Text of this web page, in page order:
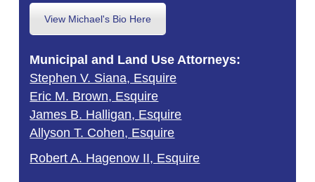
View Michael's Bio Here
Municipal and Land Use Attorneys:
Stephen V. Siana, Esquire
Eric M. Brown, Esquire
James B. Halligan, Esquire
Allyson T. Cohen, Esquire
Robert A. Hagenow II, Esquire